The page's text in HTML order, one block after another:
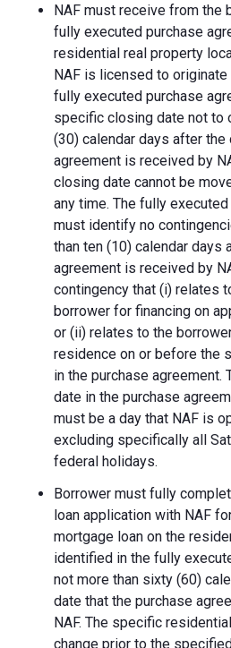
NAF must receive from the
fully executed purchase
residential real property
NAF is licensed to
fully executed purchase
specific closing date not to
(30) calendar days after the
agreement is received by
closing date cannot be
any time. The fully
must identify no
than ten (10) calendar days
agreement is received by
contingency that (i) relates
borrower for financing on
or (ii) relates to the
residence on or before the
in the purchase
date in the purchase
must be a day that NAF is
excluding specifically all
federal holidays.
Borrower must fully
loan application with NAF
mortgage loan on the
identified in the fully
not more than sixty (60)
date that the purchase
NAF. The specific
change prior to the